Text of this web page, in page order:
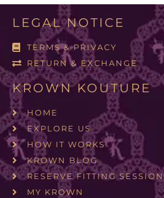
LEGAL NOTICE
TERMS & PRIVACY
RETURN & EXCHANGE
KROWN KOUTURE
HOME
EXPLORE US
HOW IT WORKS
KROWN BLOG
RESERVE FITTING SESSION
MY KROWN